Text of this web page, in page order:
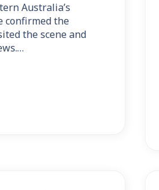
Australia’s
confirmed the
the scene and